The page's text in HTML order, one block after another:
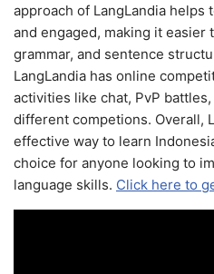
approach of LangLandia helps
and engaged, making it easier
grammar, and sentence
LangLandia has online
activities like chat, PvP
different competions. Overall,
effective way to learn
choice for anyone looking to
language skills. Click here to